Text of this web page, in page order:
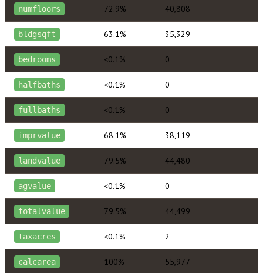
numfloors 72.9% 40,808
bldgsqft 63.1% 35,329
bedrooms <0.1% 0
halfbaths <0.1% 0
fullbaths <0.1% 0
imprvalue 68.1% 38,119
landvalue 79.5% 44,480
agvalue <0.1% 0
totalvalue 79.5% 44,499
taxacres <0.1% 2
calcarea 100% 55,977